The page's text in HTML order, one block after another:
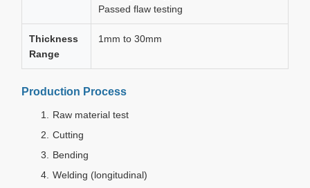
Passed flaw testing
Thickness
Range
1mm to 30mm
Production Process
Raw material test
Cutting
Bending
Welding (longitudinal)